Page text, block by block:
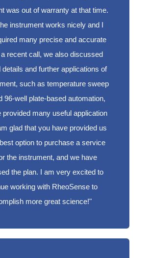
was out of warranty at that time.
instrument works nicely and I
many precise and accurate
recent call, we also discussed
details and further applications of
such as temperature sweep
96-well plate-based automation,
provided many useful application
glad that you have provided us
option to purchase a service
the instrument, and we have
the plan. I am very excited to
working with RheoSense to
more great science!"